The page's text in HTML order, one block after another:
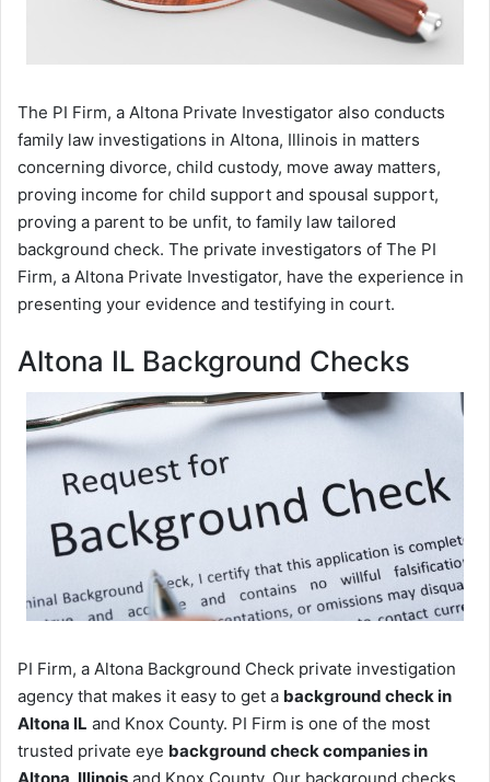
The PI Firm, a Altona Private Investigator also conducts
family law investigations in Altona, Illinois in matters
concerning divorce, child custody, move away matters,
proving income for child support and spousal support,
proving a parent to be unfit, to family law tailored
background check. The private investigators of The PI
Firm, a Altona Private Investigator, have the experience in
presenting your evidence and testifying in court.
Altona IL Background Checks
PI Firm, a Altona Background Check private investigation
agency that makes it easy to get a background check in
Altona IL and Knox County. PI Firm is one of the most
trusted private eye background check companies in
Altona, Illinois and Knox County. Our background checks